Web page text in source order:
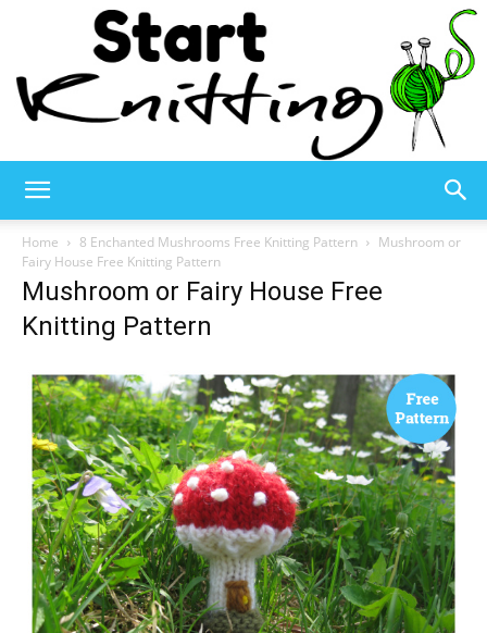
Knitting
–
Knitting
Patterns
Home 8 Enchanted Mushrooms Free Knitting Pattern
Mushroom or
Fairy House Free Knitting Pattern
Mushroom or Fairy House Free
Knitting Pattern